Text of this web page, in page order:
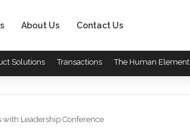
About Us Contact Us
Solutions Transactions The Human Element
with Leadership Conference